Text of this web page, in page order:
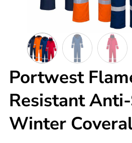
Portwest
Resistant
Winter